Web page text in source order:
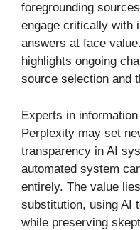
foregrounding
engage critically with
answers at face
highlights ongoing
source selection and
Experts in
Perplexity may set
transparency in AI
automated system
entirely. The value
substitution, using AI
while preserving